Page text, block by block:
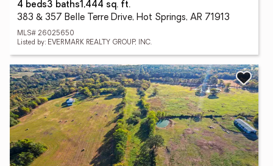
4 beds3 baths1,444 sq. ft.
383 & 357 Belle Terre Drive, Hot Springs, AR 71913
MLS# 26025650
Listed by: EVERMARK REALTY GROUP, INC.